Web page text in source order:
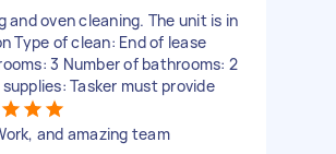
and oven cleaning. The unit is in
Type of clean: End of lease
3 Number of bathrooms: 2
Tasker must provide
and amazing team